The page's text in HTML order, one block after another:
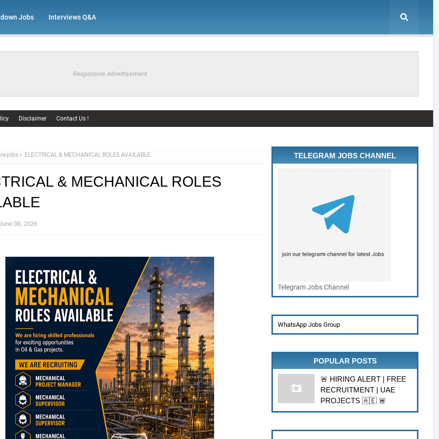
Jobs Interviews Q&A
Responsive Advertisement
Disclaimer Contact Us !
jobs ELECTRICAL & MECHANICAL ROLES AVAILABLE
& MECHANICAL ROLES
08, 2026
TELEGRAM JOBS CHANNEL
Telegram Jobs Channel
WhatsApp Jobs Group
POPULAR POSTS
🚨 HIRING ALERT | FREE
RECRUITMENT | UAE
PROJECTS 🇦🇪 🚨